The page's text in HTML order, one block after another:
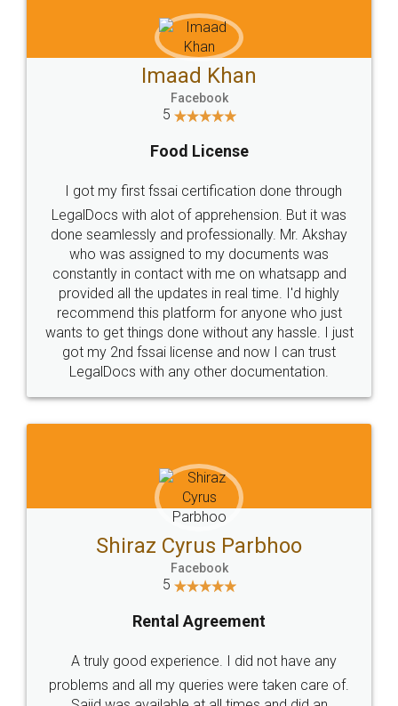
WHY CHOOSE
LEGALDOCS
Industry Experts.
hassle free service.
10 Lakh++ Happy
Customers.
Money Back
Guarantee.
Head Office
307-308 , Building No 3,
Sector 3, Millenium Business
Email
hello@legaldocs.co.in
SOCIAL MEDIA